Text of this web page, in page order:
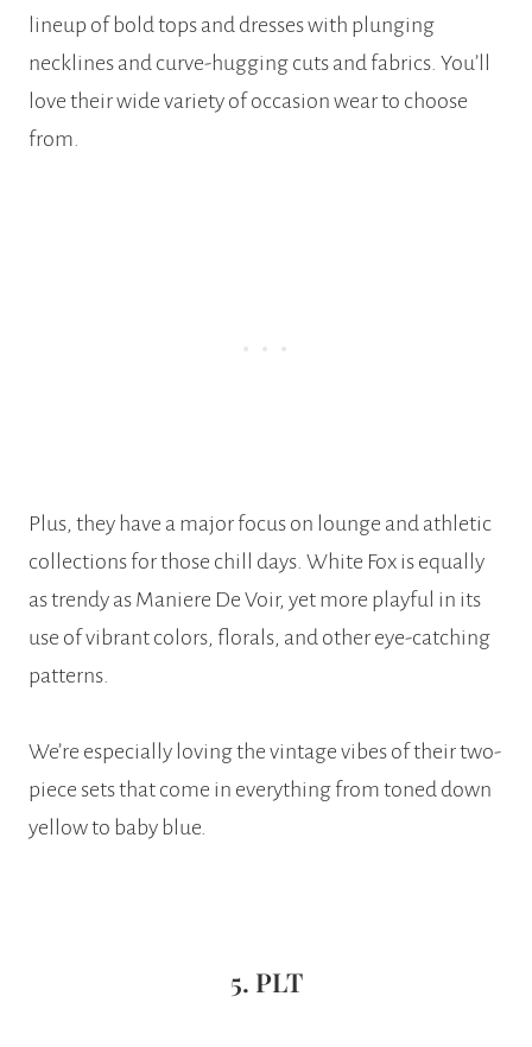
lineup of bold tops and dresses with plunging
necklines and curve-hugging cuts and fabrics. You’ll
love their wide variety of occasion wear to choose
from.
Plus, they have a major focus on lounge and athletic
collections for those chill days. White Fox is equally
as trendy as Maniere De Voir, yet more playful in its
use of vibrant colors, florals, and other eye-catching
patterns.
We’re especially loving the vintage vibes of their two-
piece sets that come in everything from toned down
yellow to baby blue.
5. PLT